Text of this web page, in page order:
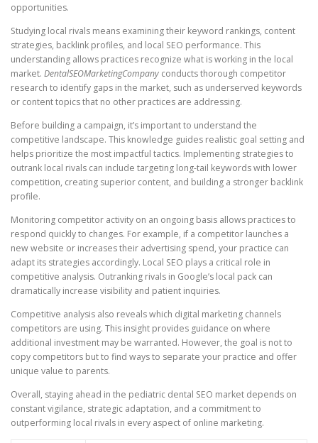
opportunities.
Studying local rivals means examining their keyword rankings, content
strategies, backlink profiles, and local SEO performance. This
understanding allows practices recognize what is working in the local
market. DentalSEOMarketingCompany conducts thorough competitor
research to identify gaps in the market, such as underserved keywords
or content topics that no other practices are addressing.
Before building a campaign, it’s important to understand the
competitive landscape. This knowledge guides realistic goal setting and
helps prioritize the most impactful tactics. Implementing strategies to
outrank local rivals can include targeting long-tail keywords with lower
competition, creating superior content, and building a stronger backlink
profile.
Monitoring competitor activity on an ongoing basis allows practices to
respond quickly to changes. For example, if a competitor launches a
new website or increases their advertising spend, your practice can
adapt its strategies accordingly. Local SEO plays a critical role in
competitive analysis. Outranking rivals in Google’s local pack can
dramatically increase visibility and patient inquiries.
Competitive analysis also reveals which digital marketing channels
competitors are using. This insight provides guidance on where
additional investment may be warranted. However, the goal is not to
copy competitors but to find ways to separate your practice and offer
unique value to parents.
Overall, staying ahead in the pediatric dental SEO market depends on
constant vigilance, strategic adaptation, and a commitment to
outperforming local rivals in every aspect of online marketing.